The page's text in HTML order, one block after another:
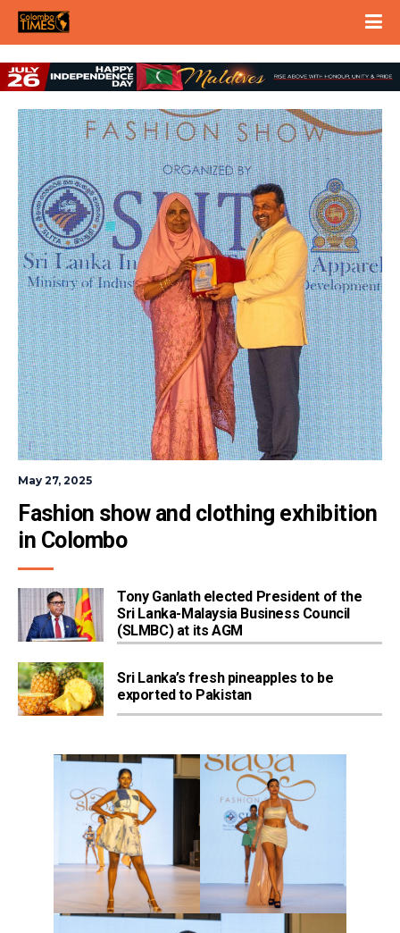
May 27, 2025
Fashion show and clothing exhibition
in Colombo
Tony Ganlath elected President of the
Sri Lanka-Malaysia Business Council
(SLMBC) at its AGM
Sri Lanka’s fresh pineapples to be
exported to Pakistan